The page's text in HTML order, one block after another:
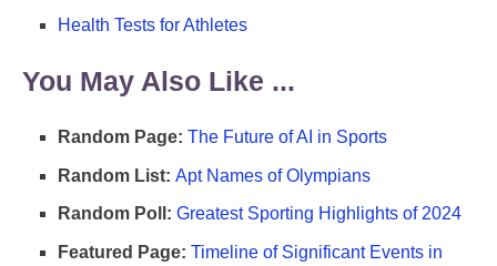
Health Tests for Athletes
You May Also Like ...
Random Page: The Future of AI in Sports
Random List: Apt Names of Olympians
Random Poll: Greatest Sporting Highlights of 2024
Featured Page: Timeline of Significant Events in